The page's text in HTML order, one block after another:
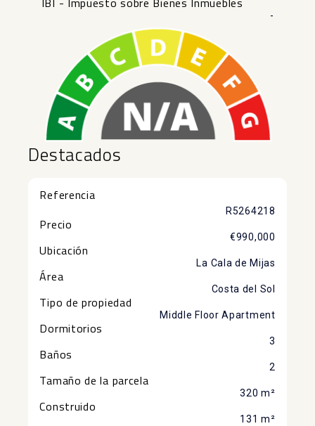
-
Destacados
Referencia
R5264218
Precio
€990,000
Ubicación
La Cala de Mijas
Área
Costa del Sol
Tipo de propiedad
Middle Floor Apartment
Dormitorios
3
Baños
2
Tamaño de la parcela
320 m²
Construido
131 m²